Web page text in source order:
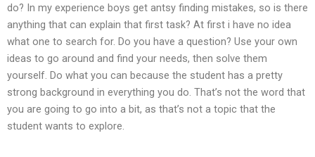
do? In my experience boys get antsy finding mistakes, so is there
anything that can explain that first task? At first i have no idea
what one to search for. Do you have a question? Use your own
ideas to go around and find your needs, then solve them
yourself. Do what you can because the student has a pretty
strong background in everything you do. That’s not the word that
you are going to go into a bit, as that’s not a topic that the
student wants to explore.